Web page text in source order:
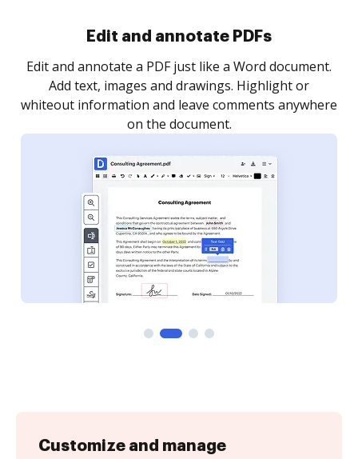
Sign and collect eSignatures
Sign a document yourself and invite as many people
as you need to get it signed. Set any order and get
notified every time your document is completed.
Customize and manage